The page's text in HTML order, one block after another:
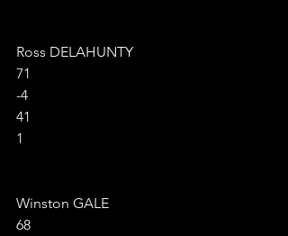
Ross DELAHUNTY
71
-4
41
1
Winston GALE
68